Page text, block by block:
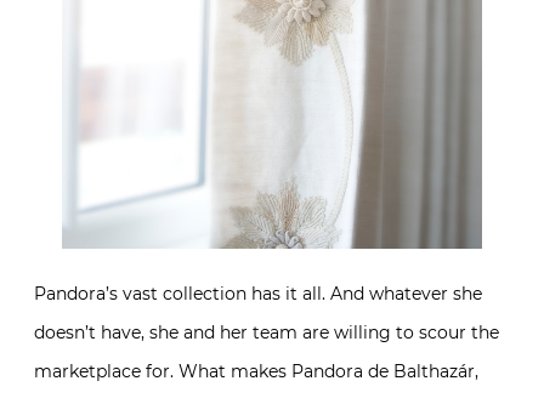
Pandora’s vast collection has it all. And whatever she
doesn’t have, she and her team are willing to scour the
marketplace for. What makes Pandora de Balthazár,